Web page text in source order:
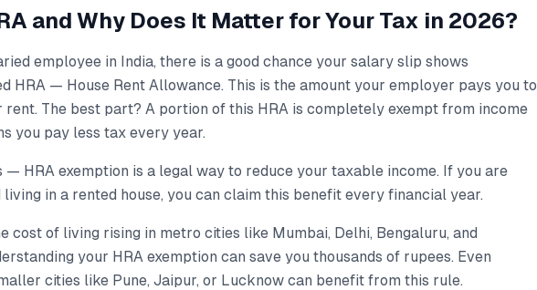
and Why Does It Matter for Your Tax in 2026?
employee in India, there is a good chance your salary slip shows
HRA — House Rent Allowance. This is the amount your employer pays you to
rent. The best part? A portion of this HRA is completely exempt from income
you pay less tax every year.
— HRA exemption is a legal way to reduce your taxable income. If you are
living in a rented house, you can claim this benefit every financial year.
cost of living rising in metro cities like Mumbai, Delhi, Bengaluru, and
your HRA exemption can save you thousands of rupees. Even
cities like Pune, Jaipur, or Lucknow can benefit from this rule.